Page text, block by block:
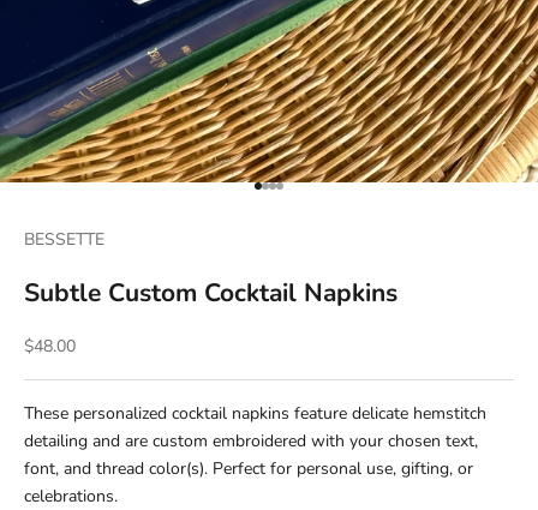
Go to item 1
Go to item 2
Go to item 3
Go to item 4
BESSETTE
Subtle Custom Cocktail Napkins
Sale price
$48.00
These personalized cocktail napkins feature delicate hemstitch
detailing and are custom embroidered with your chosen text,
font, and thread color(s). Perfect for personal use, gifting, or
celebrations.